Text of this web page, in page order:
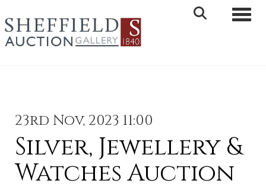
23rd Nov, 2023 11:00
Silver, Jewellery &
Watches Auction